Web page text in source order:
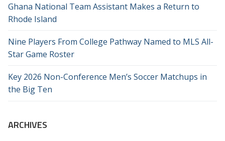
Ghana National Team Assistant Makes a Return to
Rhode Island
Nine Players From College Pathway Named to MLS All-
Star Game Roster
Key 2026 Non-Conference Men’s Soccer Matchups in
the Big Ten
ARCHIVES